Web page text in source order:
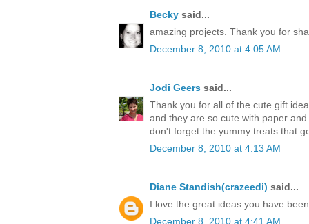
Becky said...
amazing projects. Thank you for
December 8, 2010 at 4:05 AM
Jodi Geers said...
Thank you for all of the cute gift
and they are so cute with paper
don't forget the yummy treats that
December 8, 2010 at 4:13 AM
Diane Standish(crazeedi) said...
I love the great ideas you have
December 8, 2010 at 4:41 AM